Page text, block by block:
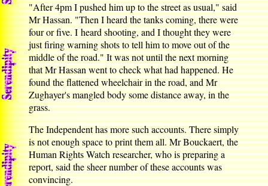
"After 4pm I pushed him up to the street as usual," said
Mr Hassan. "Then I heard the tanks coming, there were
four or five. I heard shooting, and I thought they were
just firing warning shots to tell him to move out of the
middle of the road." It was not until the next morning
that Mr Hassan went to check what had happened. He
found the flattened wheelchair in the road, and Mr
Zughayer's mangled body some distance away, in the
grass.
The Independent has more such accounts. There simply
is not enough space to print them all. Mr Bouckaert, the
Human Rights Watch researcher, who is preparing a
report, said the sheer number of these accounts was
convincing.